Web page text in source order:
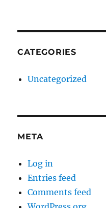
CATEGORIES
Uncategorized
META
Log in
Entries feed
Comments feed